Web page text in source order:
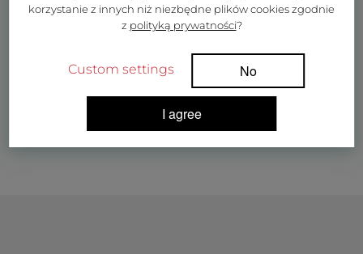
korzystanie z innych niż niezbędne plików cookies zgodnie
z polityką prywatności?
Custom settings No
I agree